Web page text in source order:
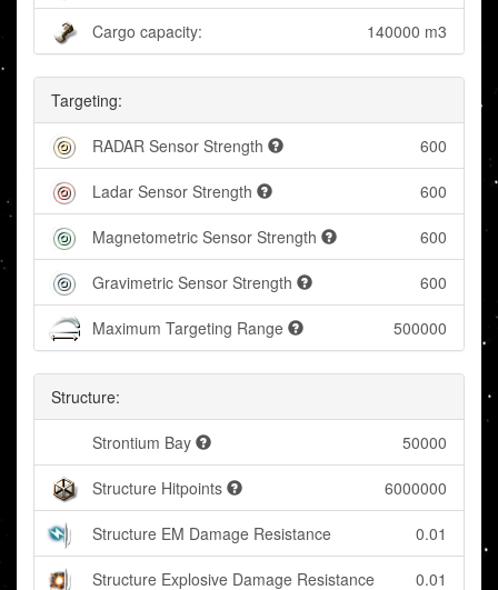
Cargo capacity: 140000 m3
Targeting:
RADAR Sensor Strength 600
Ladar Sensor Strength 600
Magnetometric Sensor Strength 600
Gravimetric Sensor Strength 600
Maximum Targeting Range 500000
Structure:
Strontium Bay 50000
Structure Hitpoints 6000000
Structure EM Damage Resistance 0.01
Structure Explosive Damage Resistance 0.01